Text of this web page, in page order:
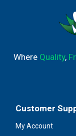
Where Quality,
Customer
My Account